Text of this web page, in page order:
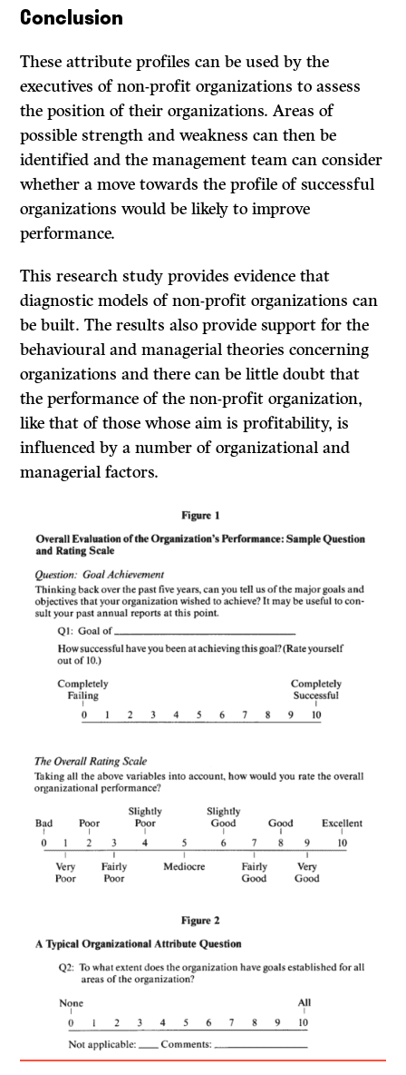
Conclusion
These attribute profiles can be used by the
executives of non-profit organi­zations to assess
the position of their organizations. Areas of
possible strength and weakness can then be
identified and the management team can consider
whether a move towards the profile of successful
organizations would be likely to improve
performance.
This research study provides evidence that
diagnostic models of non-profit organizations can
be built. The results also provide support for the
behavioural and managerial theories concerning
organizations and there can be little doubt that
the performance of the non-profit organization,
like that of those whose aim is profitability, is
influenced by a number of organizational and
managerial factors.